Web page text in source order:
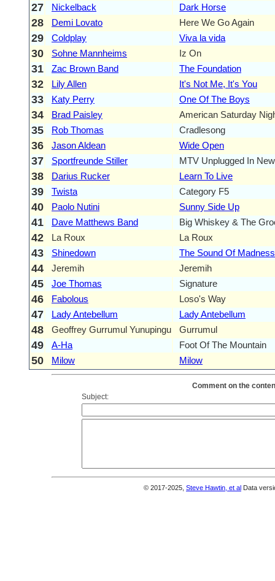
27 Nickelback Dark Horse
28 Demi Lovato Here We Go Again
29 Coldplay Viva la vida
30 Sohne Mannheims Iz On
31 Zac Brown Band The Foundation
32 Lily Allen It's Not Me, It's You
33 Katy Perry One Of The Boys
34 Brad Paisley American Saturday
35 Rob Thomas Cradlesong
36 Jason Aldean Wide Open
37 Sportfreunde Stiller MTV Unplugged In
38 Darius Rucker Learn To Live
39 Twista Category F5
40 Paolo Nutini Sunny Side Up
41 Dave Matthews Band Big Whiskey & The
42 La Roux La Roux
43 Shinedown The Sound Of Madness
44 Jeremih Jeremih
45 Joe Thomas Signature
46 Fabolous Loso's Way
47 Lady Antebellum Lady Antebellum
48 Geoffrey Gurrumul Yunupingu Gurrumul
49 A-Ha Foot Of The Mountain
50 Milow Milow
Comment on the
Subject:
© 2017-2025, Steve Hawtin, et al Data